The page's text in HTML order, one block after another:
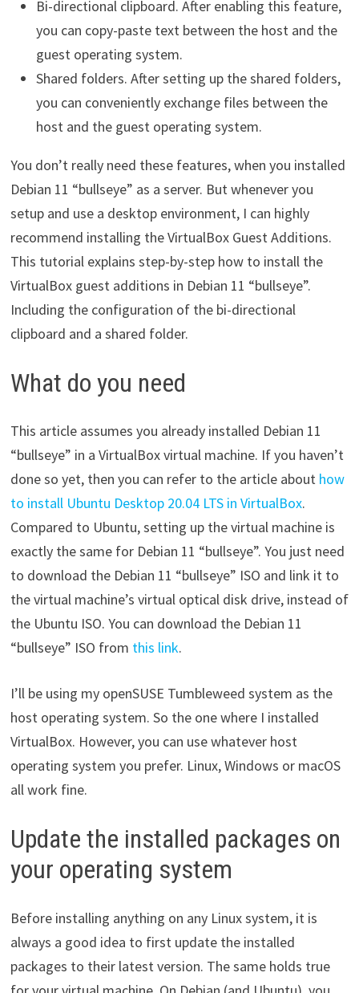
Bi-directional clipboard. After enabling this feature,
you can copy-paste text between the host and the
guest operating system.
Shared folders. After setting up the shared folders,
you can conveniently exchange files between the
host and the guest operating system.
You don’t really need these features, when you installed
Debian 11 “bullseye” as a server. But whenever you
setup and use a desktop environment, I can highly
recommend installing the VirtualBox Guest Additions.
This tutorial explains step-by-step how to install the
VirtualBox guest additions in Debian 11 “bullseye”.
Including the configuration of the bi-directional
clipboard and a shared folder.
What do you need
This article assumes you already installed Debian 11
“bullseye” in a VirtualBox virtual machine. If you haven’t
done so yet, then you can refer to the article about how
to install Ubuntu Desktop 20.04 LTS in VirtualBox.
Compared to Ubuntu, setting up the virtual machine is
exactly the same for Debian 11 “bullseye”. You just need
to download the Debian 11 “bullseye” ISO and link it to
the virtual machine’s virtual optical disk drive, instead of
the Ubuntu ISO. You can download the Debian 11
“bullseye” ISO from this link.
I’ll be using my openSUSE Tumbleweed system as the
host operating system. So the one where I installed
VirtualBox. However, you can use whatever host
operating system you prefer. Linux, Windows or macOS
all work fine.
Update the installed packages on
your operating system
Before installing anything on any Linux system, it is
always a good idea to first update the installed
packages to their latest version. The same holds true